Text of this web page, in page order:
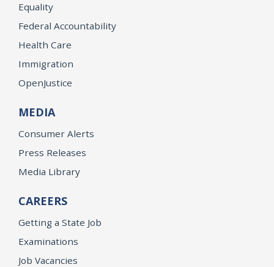
Equality
Federal Accountability
Health Care
Immigration
OpenJustice
MEDIA
Consumer Alerts
Press Releases
Media Library
CAREERS
Getting a State Job
Examinations
Job Vacancies